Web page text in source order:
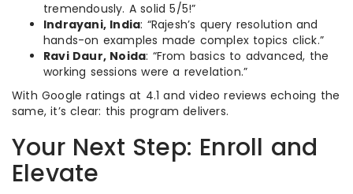
tremendously. A solid 5/5!”
Indrayani, India: “Rajesh’s query resolution and
hands-on examples made complex topics click.”
Ravi Daur, Noida: “From basics to advanced, the
working sessions were a revelation.”
With Google ratings at 4.1 and video reviews echoing the
same, it’s clear: this program delivers.
Your Next Step: Enroll and
Elevate